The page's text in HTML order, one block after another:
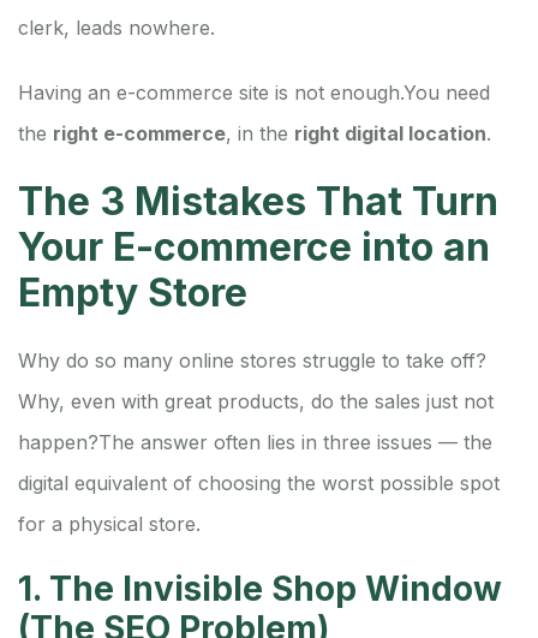
clerk, leads nowhere.
Having an e-commerce site is not enough.You need
the right e-commerce, in the right digital location.
The 3 Mistakes That Turn
Your E-commerce into an
Empty Store
Why do so many online stores struggle to take off?
Why, even with great products, do the sales just not
happen?The answer often lies in three issues — the
digital equivalent of choosing the worst possible spot
for a physical store.
1. The Invisible Shop Window
(The SEO Problem)